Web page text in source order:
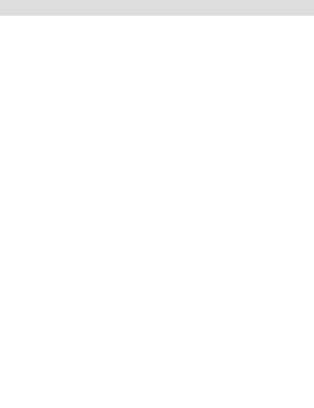
Privacy Policy